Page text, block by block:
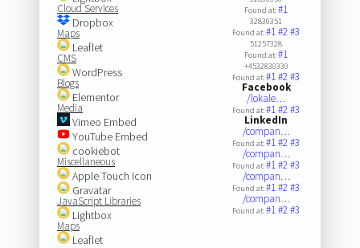
Cloud Services
Dropbox
Maps
Leaflet
CMS
WordPress
Blogs
Elementor
Media
Vimeo Embed
YouTube Embed
cookiebot
Miscellaneous
Apple Touch Icon
Gravatar
JavaScript Libraries
Lightbox
Maps
Leaflet
Found at:#1
32830351
Found at:#1#2#3
51257328
Found at:#1
+4532830330
Found at:#1#2#3
Facebook
/lokale…
Found at:#1#2#3
LinkedIn
/compan…
Found at:#1#2#3
/compan…
Found at:#1#2#3
/compan…
Found at:#1#2#3
/compan…
Found at:#1#2#3